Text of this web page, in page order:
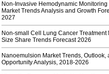
Non-Invasive Hemodynamic Monitoring
Market Trends Analysis and Growth
2027
Non-small Cell Lung Cancer Treatment
Size Share Trends Forecast 2026
Nanoemulsion Market Trends, Outlook,
Opportunity Analysis, 2018-2026